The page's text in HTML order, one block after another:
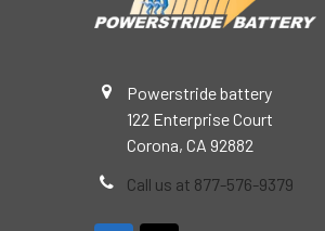
Powerstride battery
122 Enterprise Court
Corona, CA 92882
Call us at 877-576-9379